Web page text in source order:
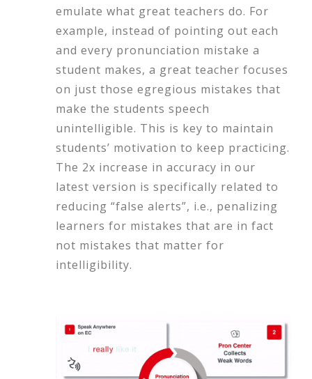
emulate what great teachers do. For
example, instead of pointing out each
and every pronunciation mistake a
student makes, a great teacher focuses
on just those egregious mistakes that
make the students speech
unintelligible. This is key to maintain
students’ motivation to keep practicing.
The 2x increase in accuracy in our
latest version is specifically related to
reducing “false alerts”, i.e., penalizing
learners for mistakes that are in fact
not mistakes that matter for
intelligibility.